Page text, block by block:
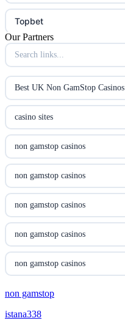
Topbet
B52club
utländska casino
utländska casino
casinon på nätet
online casino canada
online casino canada
online casino canada
online casino canada
Our Partners
Best UK Non GamStop Casinos
casino sites
non gamstop casinos
non gamstop casinos
non gamstop casinos
non gamstop casinos
non gamstop casinos
non gamstop casinos
non gamstop
istana338